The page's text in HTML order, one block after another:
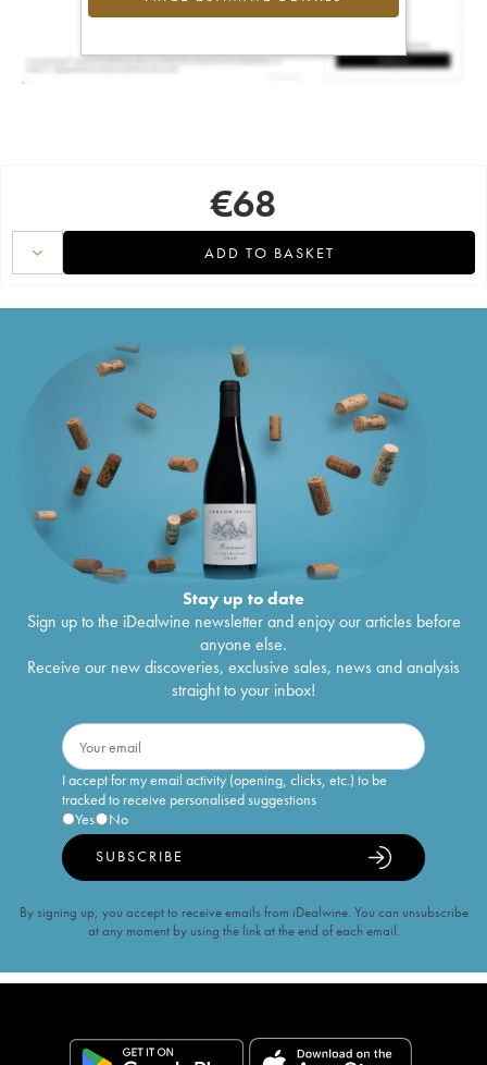
€68
ADD TO BASKET
Stay up to date
Sign up to the iDealwine newsletter and enjoy our articles before
anyone else.
Receive our new discoveries, exclusive sales, news and analysis
straight to your inbox!
I accept for my email activity (opening, clicks, etc.) to be
tracked to receive personalised suggestions
Yes
No
SUBSCRIBE
By signing up, you accept to receive emails from iDealwine. You can unsubscribe
at any moment by using the link at the end of each email.